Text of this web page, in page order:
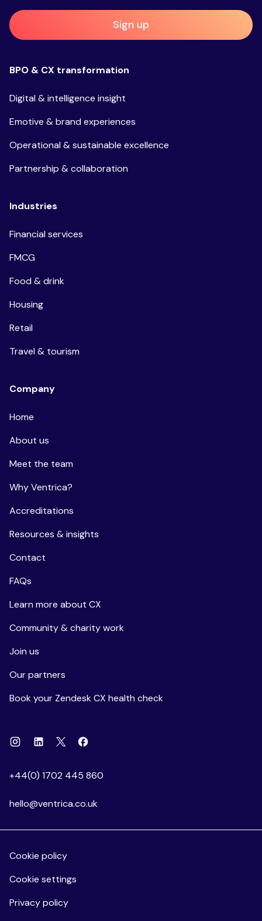
Sign up
BPO & CX transformation
Digital & intelligence insight
Emotive & brand experiences
Operational & sustainable excellence
Partnership & collaboration
Industries
Financial services
FMCG
Food & drink
Housing
Retail
Travel & tourism
Company
Home
About us
Meet the team
Why Ventrica?
Accreditations
Resources & insights
Contact
FAQs
Learn more about CX
Community & charity work
Join us
Our partners
Book your Zendesk CX health check
InstagramLinkedin
X Facebook
+44(0) 1702 445 860
hello@ventrica.co.uk
Cookie policy
Cookie settings
Privacy policy